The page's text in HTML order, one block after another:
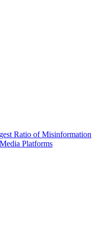
Ratio of Misinformation
Platforms